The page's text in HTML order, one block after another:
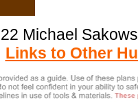
Michael
Links to Other